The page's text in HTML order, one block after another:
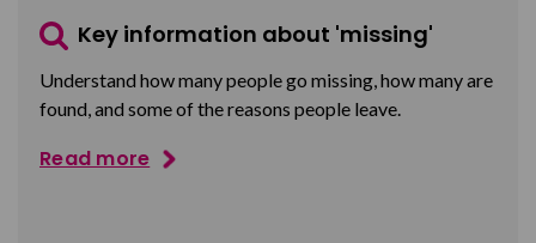
Key information about 'missing'
Understand how many people go missing, how many are
found, and some of the reasons people leave.
Read more